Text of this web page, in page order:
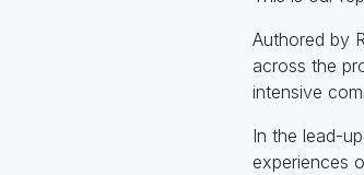
Authored by
across the
intensive
In the lead-
experiences